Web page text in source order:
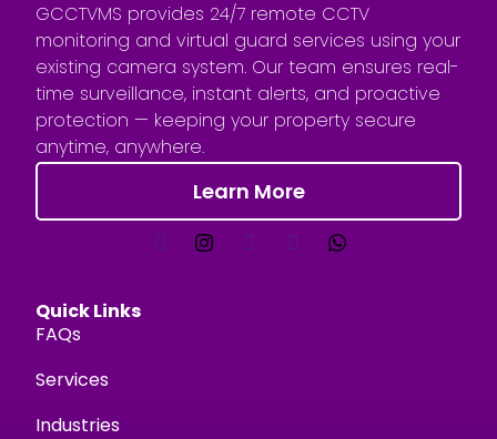
GCCTVMS provides 24/7 remote CCTV
monitoring and virtual guard services using your
existing camera system. Our team ensures real-
time surveillance, instant alerts, and proactive
protection — keeping your property secure
anytime, anywhere.
Learn More
Quick Links
FAQs
Services
Industries